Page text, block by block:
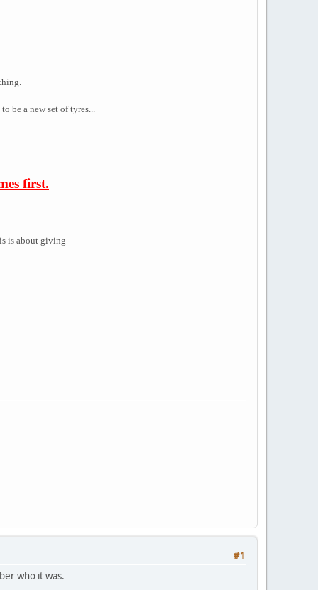
be a new set of tyres...
first.
is about giving
#1
who it was.